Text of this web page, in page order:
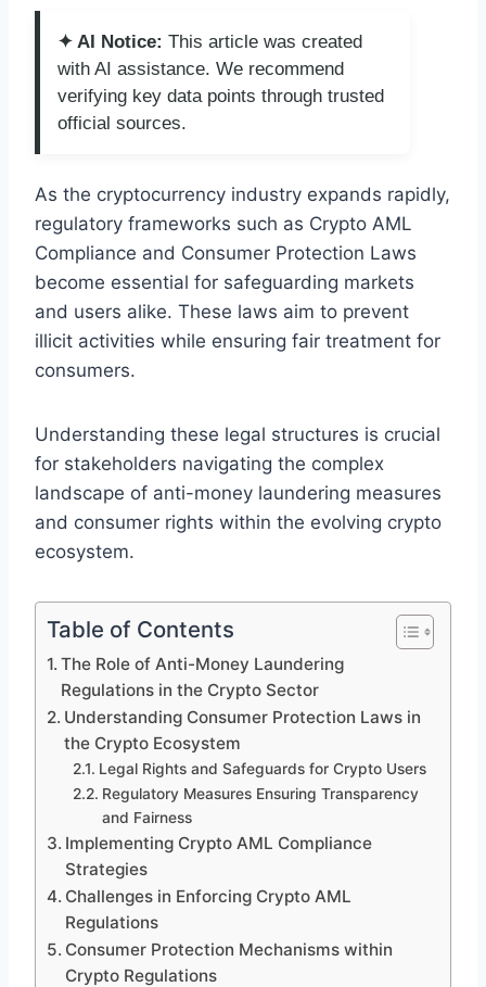
✦ AI Notice: This article was created
with AI assistance. We recommend
verifying key data points through trusted
official sources.
As the cryptocurrency industry expands rapidly,
regulatory frameworks such as Crypto AML
Compliance and Consumer Protection Laws
become essential for safeguarding markets
and users alike. These laws aim to prevent
illicit activities while ensuring fair treatment for
consumers.
Understanding these legal structures is crucial
for stakeholders navigating the complex
landscape of anti-money laundering measures
and consumer rights within the evolving crypto
ecosystem.
Table of Contents
The Role of Anti-Money Laundering
Regulations in the Crypto Sector
Understanding Consumer Protection Laws in
the Crypto Ecosystem
Legal Rights and Safeguards for Crypto Users
Regulatory Measures Ensuring Transparency
and Fairness
Implementing Crypto AML Compliance
Strategies
Challenges in Enforcing Crypto AML
Regulations
Consumer Protection Mechanisms within
Crypto Regulations